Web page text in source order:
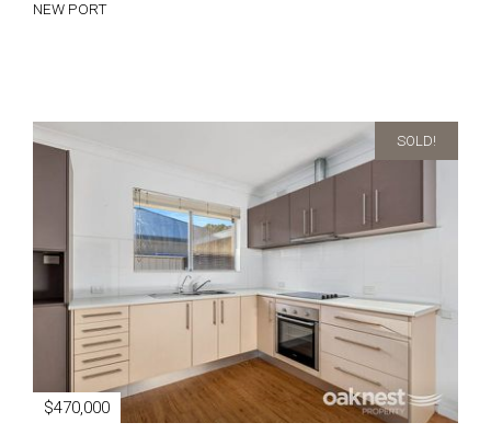
NEW PORT
SOLD!
$470,000